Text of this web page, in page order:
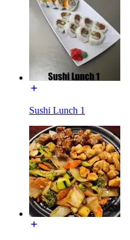
Sushi Lunch 1